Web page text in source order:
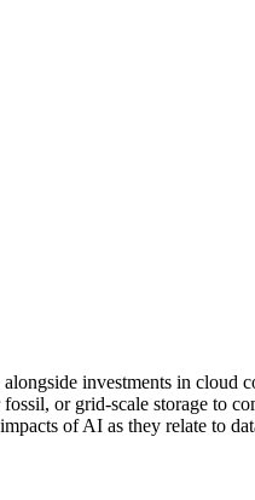
investments in cloud
or grid-scale storage to
of AI as they relate to